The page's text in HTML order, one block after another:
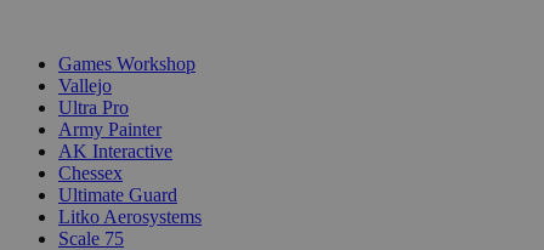
Games Workshop
Vallejo
Ultra Pro
Army Painter
AK Interactive
Chessex
Ultimate Guard
Litko Aerosystems
Scale 75